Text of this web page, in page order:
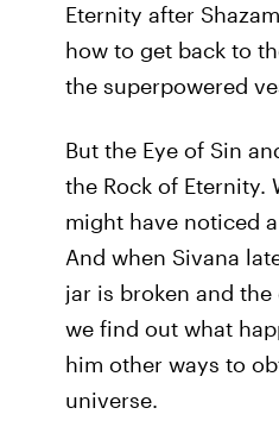
Eternity after
how to get back to
the superpowered
But the Eye of Sin
the Rock of Eternity.
might have noticed
And when Sivana
jar is broken and
we find out what
him other ways to
universe.